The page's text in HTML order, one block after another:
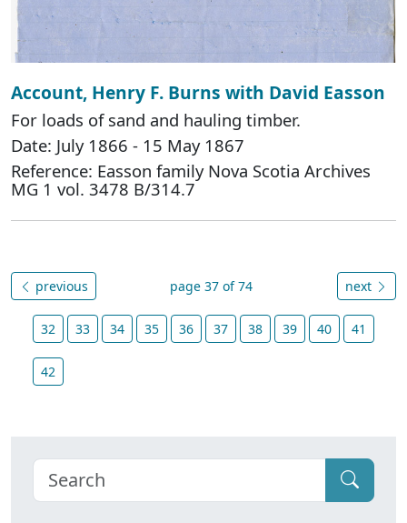
Account, Henry F. Burns with David Easson
For loads of sand and hauling timber.
Date: July 1866 - 15 May 1867
Reference: Easson family Nova Scotia Archives
MG 1 vol. 3478 B/314.7
previous page 37 of 74 next
32 33 34 35 36 37 38 39 40 41
42